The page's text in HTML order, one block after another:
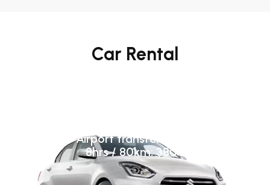
Car Rental
Airport transfer: 3800
8hrs / 80km: 3800